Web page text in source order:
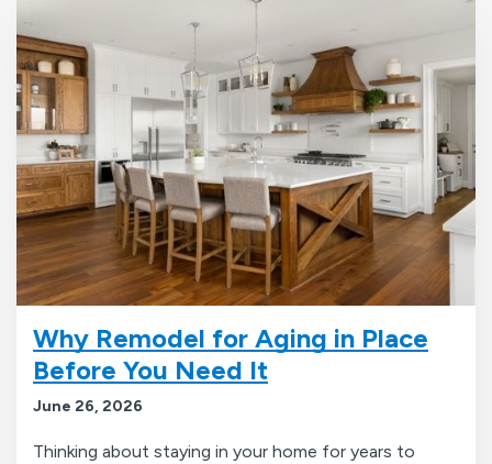
Why Remodel for Aging in Place
Before You Need It
June 26, 2026
Thinking about staying in your home for years to